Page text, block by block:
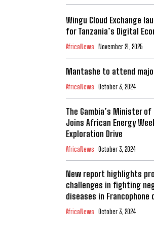
Wingu Cloud Exchange
for Tanzania’s Digital
AfricaNews November 21, 2025
Mantashe to attend
AfricaNews October 3, 2024
The Gambia’s Minister
Joins African Energy
Exploration Drive
AfricaNews October 3, 2024
New report highlights
challenges in fighting
diseases in Francophone
AfricaNews October 3, 2024